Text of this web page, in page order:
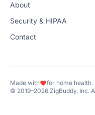
About
Security & HIPAA
Contact
© 2019–2026 ZigBuddy, Inc.
Made with for home health.